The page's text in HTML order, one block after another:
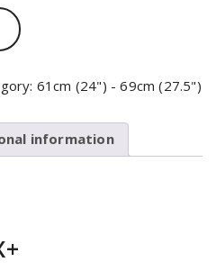
61cm (24") - 69cm (27.5")
information